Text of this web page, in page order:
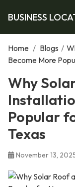
BUSINESS
Home / Blogs /
Become More
Why
Popular
Texas
November 13,